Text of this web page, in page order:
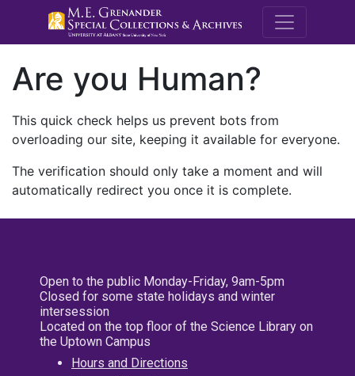
M.E.
Are you Human?
This quick check helps us prevent bots from
overloading our site, keeping it available for everyone.
The verification should only take a moment and will
automatically redirect you once it is complete.
Open to the public Monday-Friday, 9am-5pm
Closed for some state holidays and winter
intersession
Located on the top floor of the Science Library on
the Uptown Campus
Hours and Directions